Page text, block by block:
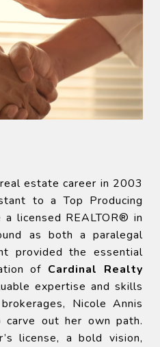
estate career in 2003
to a Top Producing
licensed REALTOR® in
as both a paralegal
provided the essential
of Cardinal Realty
expertise and skills
Nicole Annis
out her own path.
license, a bold vision,